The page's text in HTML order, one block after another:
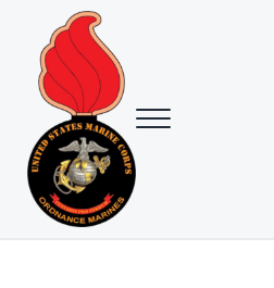
Skip to main content
Skip to header right navigation
Skip to site footer
USMC Ground Ordnance
Menu